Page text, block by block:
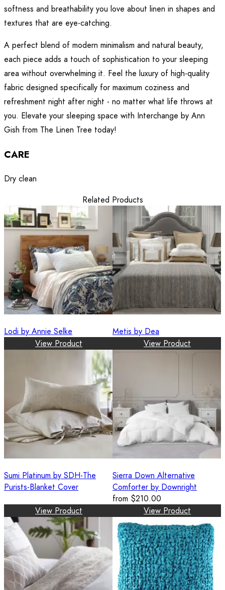
softness and breathability you love about linen in shapes and
textures that are eye-catching.
A perfect blend of modern minimalism and natural beauty,
each piece adds a touch of sophistication to your sleeping
area without overwhelming it. Feel the luxury of high-quality
fabric designed specifically for maximum coziness and
refreshment night after night - no matter what life throws at
you. Elevate your sleeping space with Interchange by Ann
Gish from The Linen Tree today!
CARE
Dry clean
Related Products
Lodi by Annie Selke
View Product
Metis by Dea
View Product
Sumi Platinum by SDH-The
Purists-Blanket Cover
View Product
Sierra Down Alternative
Comforter by Downright
from $210.00
View Product